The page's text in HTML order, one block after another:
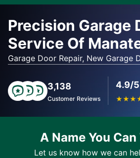
Precision Garage
Service Of
Garage Door Repair, New Garage
3,138
Customer Reviews
4.9/5
★★★
A Name You
Let us know how we can